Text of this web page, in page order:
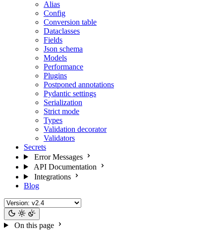
Alias
Config
Conversion table
Dataclasses
Fields
Json schema
Models
Performance
Plugins
Postponed annotations
Pydantic settings
Serialization
Strict mode
Types
Validation decorator
Validators
Secrets
Error Messages
API Documentation
Integrations
Blog
On this page